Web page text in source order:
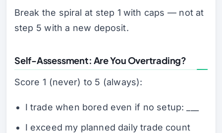
Break the spiral at step 1 with caps — not at
step 5 with a new deposit.
Self-Assessment: Are You Overtrading?
Score 1 (never) to 5 (always):
I trade when bored even if no setup: ___
I exceed my planned daily trade count